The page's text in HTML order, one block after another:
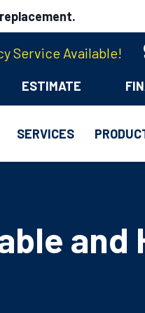
Service Available!
ESTIMATE
SERVICES
and